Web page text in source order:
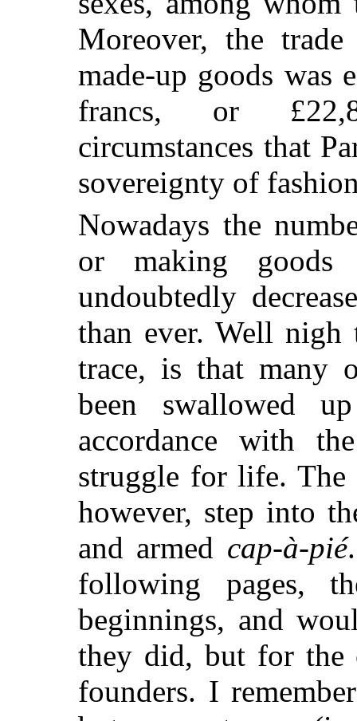
Moreover, the
made-up goods was
francs, or
circumstances that
sovereignty of
Nowadays the
or making
undoubtedly
than ever. Well nigh
trace, is that many
been swallowed
accordance with
struggle for life. The
however, step into
and armed cap-à-pié
following pages,
beginnings, and
they did, but for the
founders. I